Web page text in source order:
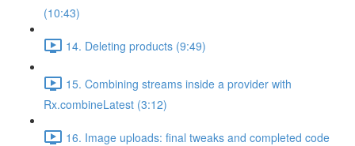
(10:43)
14. Deleting products (9:49)
15. Combining streams inside a provider with
Rx.combineLatest (3:12)
16. Image uploads: final tweaks and completed code